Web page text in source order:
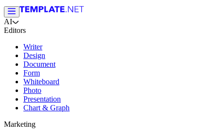
AI
Editors
Writer
Design
Document
Form
Whiteboard
Photo
Presentation
Chart & Graph
Marketing